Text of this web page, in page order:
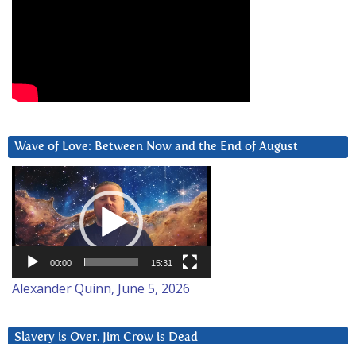
Wave of Love: Between Now and the End of August
Video
Player
00:00 15:31
Alexander Quinn, June 5, 2026
Slavery is Over. Jim Crow is Dead